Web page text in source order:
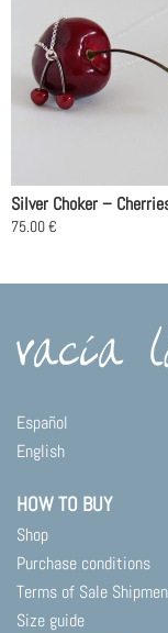
75.00€
Español
English
HOW TO BUY
Shop
Purchase conditions
Terms of Sale
Size guide